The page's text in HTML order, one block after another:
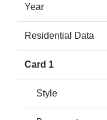
Year
Residential Data
Card 1
Style